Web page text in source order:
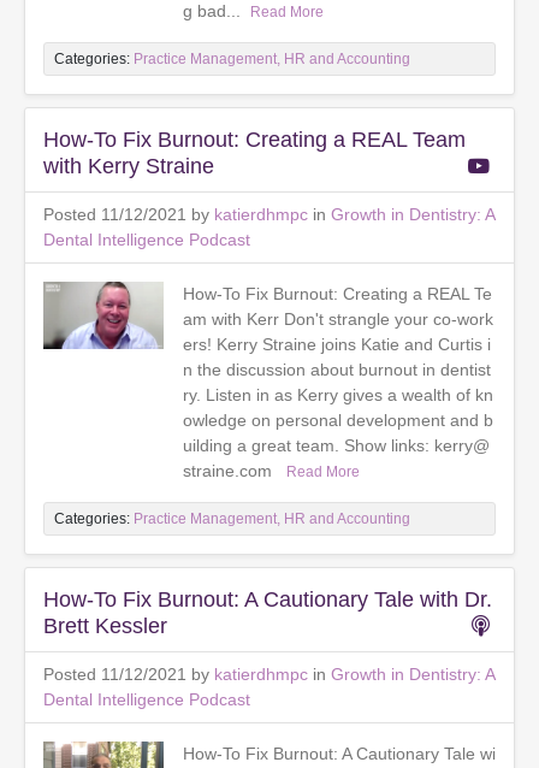
g bad...
Read More
Categories: Practice Management, HR and Accounting
How-To Fix Burnout: Creating a REAL Team
with Kerry Straine
Posted 11/12/2021 by katierdhmpc in Growth in Dentistry: A
Dental Intelligence Podcast
How-To Fix Burnout: Creating a REAL Te
am with Kerr Don't strangle your co-work
ers! Kerry Straine joins Katie and Curtis i
n the discussion about burnout in dentist
ry. Listen in as Kerry gives a wealth of kn
owledge on personal development and b
uilding a great team. Show links: kerry@
straine.com
Read More
Categories: Practice Management, HR and Accounting
How-To Fix Burnout: A Cautionary Tale with Dr.
Brett Kessler
Posted 11/12/2021 by katierdhmpc in Growth in Dentistry: A
Dental Intelligence Podcast
How-To Fix Burnout: A Cautionary Tale wi